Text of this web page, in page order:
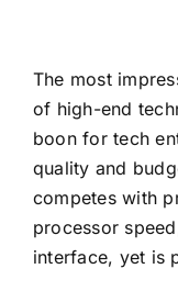
The most
of high-end
boon for tech
quality and
competes with
processor
interface, yet is